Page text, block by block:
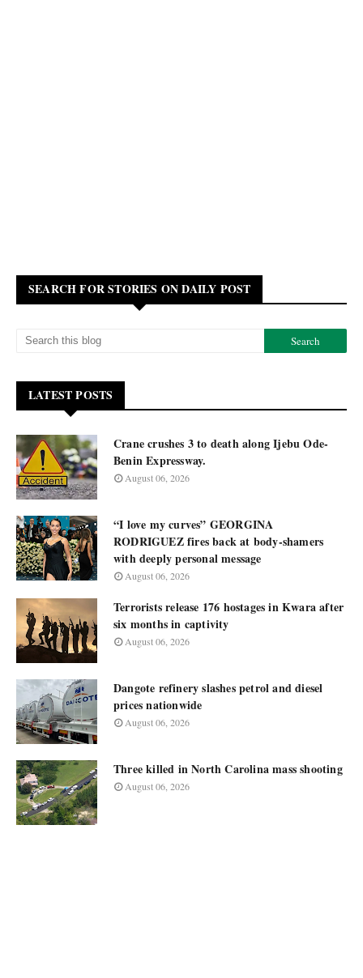
SEARCH FOR STORIES ON DAILY POST
LATEST POSTS
Crane crushes 3 to death along Ijebu Ode-
Benin Expressway.
August 06, 2026
“I love my curves” GEORGINA
RODRIGUEZ fires back at body-shamers
with deeply personal message
August 06, 2026
Terrorists release 176 hostages in Kwara after
six months in captivity
August 06, 2026
Dangote refinery slashes petrol and diesel
prices nationwide
August 06, 2026
Three killed in North Carolina mass shooting
August 06, 2026